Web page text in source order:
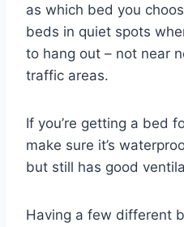
as which bed you
beds in quiet spots
to hang out – not near
traffic areas.
If you’re getting a bed
make sure it’s
but still has good
Having a few different